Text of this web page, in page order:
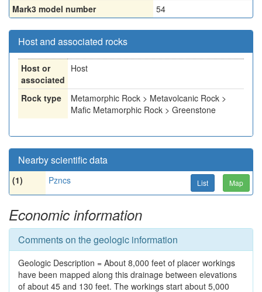
Mark3 model number
54
Host and associated rocks
Host or
associated
Host
Rock type
Metamorphic Rock > Metavolcanic Rock >
Mafic Metamorphic Rock > Greenstone
Nearby scientific data
(1) Pzncs List Map
Economic information
Comments on the geologic information
Geologic Description = About 8,000 feet of placer workings
have been mapped along this drainage between elevations
of about 45 and 130 feet. The workings start about 5,000